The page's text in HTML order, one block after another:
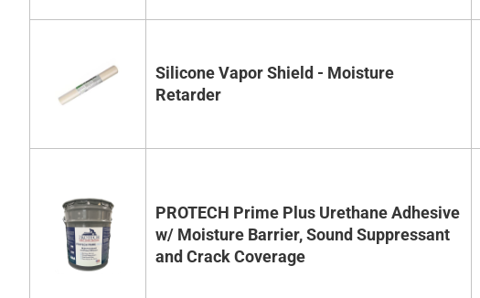
Silicone Vapor Shield - Moisture
Retarder
PROTECH Prime Plus Urethane Adhesive
w/ Moisture Barrier, Sound Suppressant
and Crack Coverage